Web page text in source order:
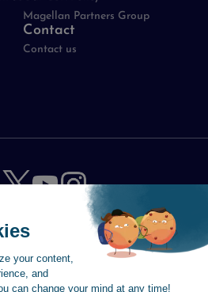
Magellan Partners Group
Contact
Contact us
protection policy -Cookie
Accessibility statement
Magellan